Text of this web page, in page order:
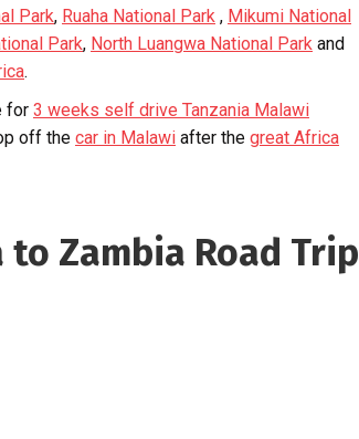
Park, Ruaha National Park , Mikumi National
Park, North Luangwa National Park and
.
for 3 weeks self drive Tanzania Malawi
off the car in Malawi after the great Africa
Zambia Road Trip